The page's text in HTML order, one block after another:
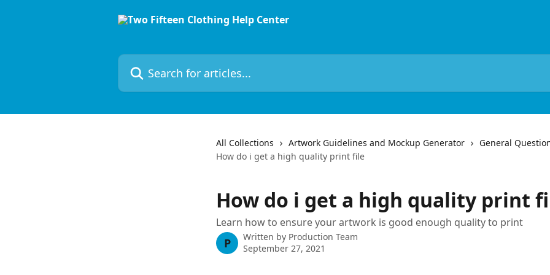
Search for articles...
All Collections Artwork Guidelines and Mockup Generator
General
How do i get a high quality print file
How do i get a high quality print
Learn how to ensure your artwork is good enough quality to print
P Written by Production Team
September 27, 2021